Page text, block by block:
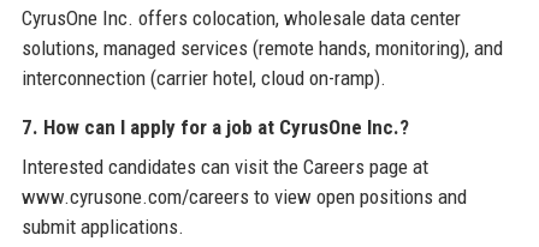
CyrusOne Inc. offers colocation, wholesale data center
solutions, managed services (remote hands, monitoring), and
interconnection (carrier hotel, cloud on-ramp).
7. How can I apply for a job at CyrusOne Inc.?
Interested candidates can visit the Careers page at
www.cyrusone.com/careers to view open positions and
submit applications.